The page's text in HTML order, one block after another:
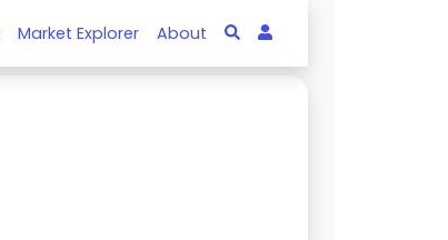
Market Explorer About